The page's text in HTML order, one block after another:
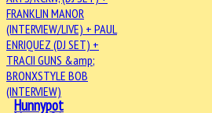
Hunnypot